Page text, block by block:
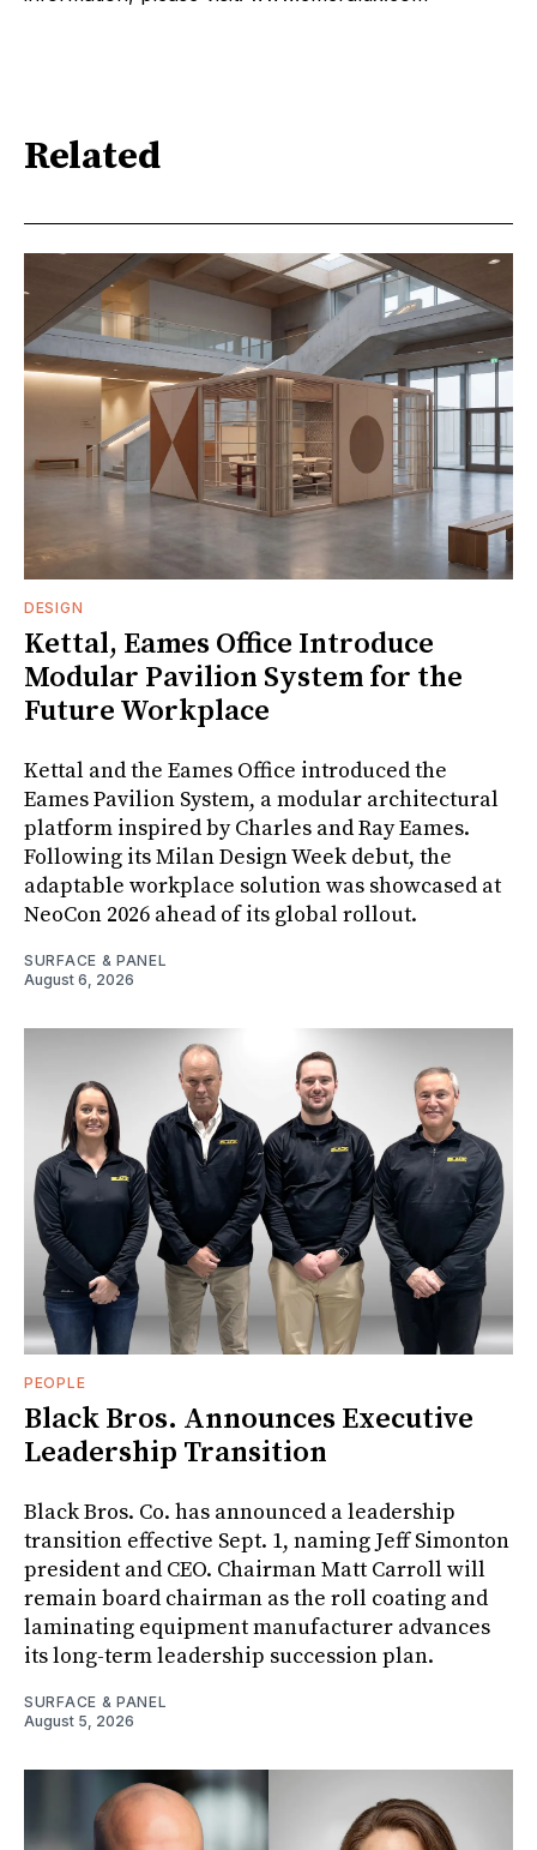
Related
DESIGN
Kettal, Eames Office Introduce
Modular Pavilion System for the
Future Workplace
Kettal and the Eames Office introduced the
Eames Pavilion System, a modular architectural
platform inspired by Charles and Ray Eames.
Following its Milan Design Week debut, the
adaptable workplace solution was showcased at
NeoCon 2026 ahead of its global rollout.
SURFACE & PANEL
August 6, 2026
PEOPLE
Black Bros. Announces Executive
Leadership Transition
Black Bros. Co. has announced a leadership
transition effective Sept. 1, naming Jeff Simonton
president and CEO. Chairman Matt Carroll will
remain board chairman as the roll coating and
laminating equipment manufacturer advances
its long-term leadership succession plan.
SURFACE & PANEL
August 5, 2026